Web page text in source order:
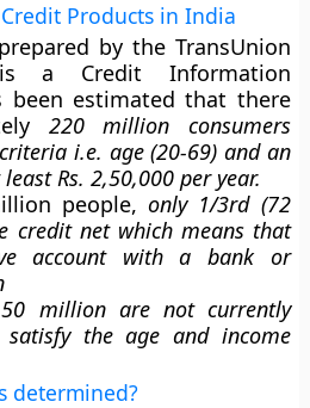
Products in India
by the TransUnion
a Credit Information
been estimated that there
220 million consumers
i.e. age (20-69) and an
Rs. 2,50,000 per year.
people,only 1/3rd (72
credit net which means that
account with a bank or
million are not currently
the age and income
determined?